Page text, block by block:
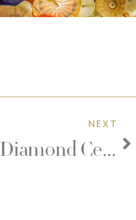
NEXT
Diamond Celebrations Event Packages